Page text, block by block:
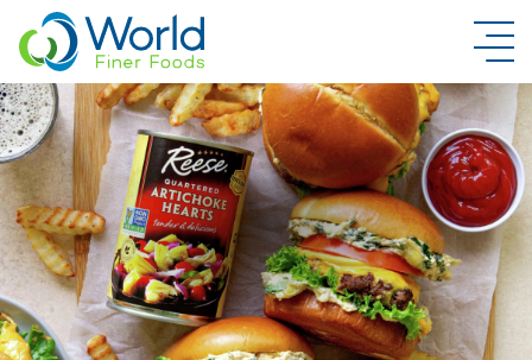
New Brand Inquiry